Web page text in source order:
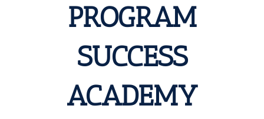
PROGRAM
SUCCESS
ACADEMY